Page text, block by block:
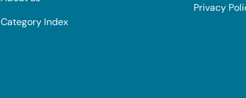
Category Index
Privacy